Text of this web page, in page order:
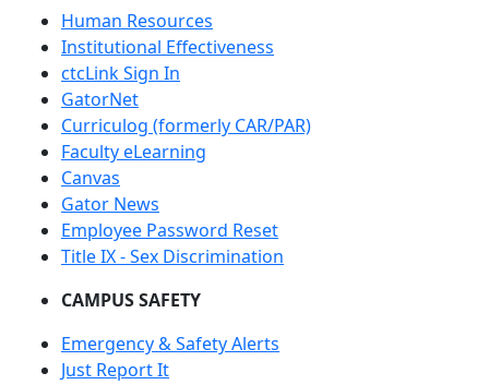
Human Resources
Institutional Effectiveness
ctcLink Sign In
GatorNet
Curriculog (formerly CAR/PAR)
Faculty eLearning
Canvas
Gator News
Employee Password Reset
Title IX - Sex Discrimination
CAMPUS SAFETY
Emergency & Safety Alerts
Just Report It